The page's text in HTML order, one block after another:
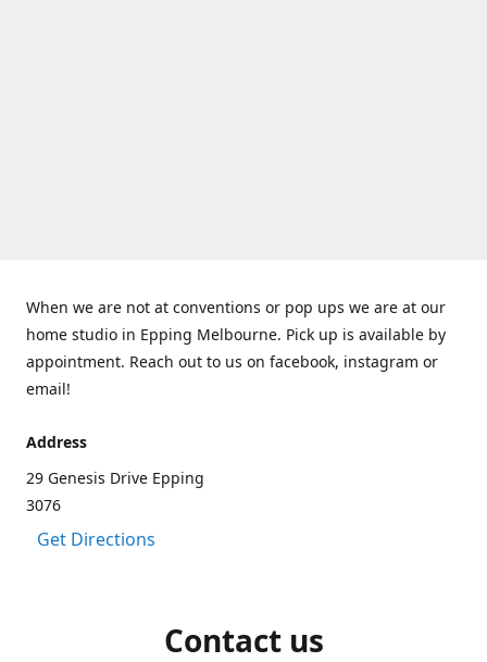
When we are not at conventions or pop ups we are at our
home studio in Epping Melbourne. Pick up is available by
appointment. Reach out to us on facebook, instagram or
email!
Address
29 Genesis Drive Epping
3076
Get Directions
Contact us